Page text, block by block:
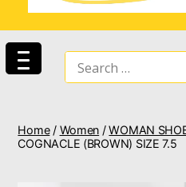
Home/ Women /WOMAN
COGNACLE (BROWN) SIZE 7.5